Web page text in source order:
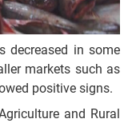
decreased in some
markets such as
positive signs.
and Rural